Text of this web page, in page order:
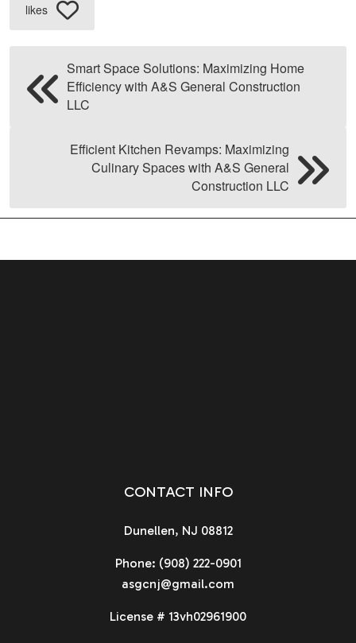
likes
Smart Space Solutions: Maximizing Home
Efficiency with A&S General Construction
LLC
Efficient Kitchen Revamps: Maximizing
Culinary Spaces with A&S General
Construction LLC
CONTACT INFO
Dunellen, NJ 08812
Phone: (908) 222-0901
asgcnj@gmail.com
License # 13vh02961900